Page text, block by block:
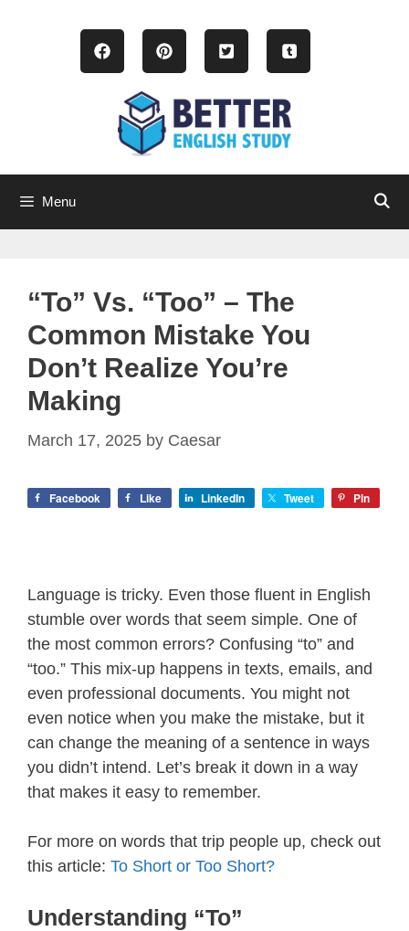
Menu
“To” Vs. “Too” – The
Common Mistake You
Don’t Realize You’re
Making
March 17, 2025 by Caesar
Facebook Like LinkedIn Tweet Pin
Language is tricky. Even those fluent in English
stumble over words that seem simple. One of
the most common errors? Confusing “to” and
“too.” This mix-up happens in texts, emails, and
even professional documents. You might not
even notice when you make the mistake, but it
can change the meaning of a sentence in ways
you didn’t intend. Let’s break it down in a way
that makes it easy to remember.
For more on words that trip people up, check out
this article: To Short or Too Short?
Understanding “To”